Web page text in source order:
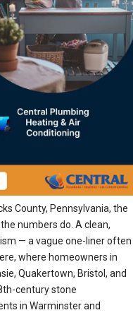
County, Pennsylvania, the
numbers do. A clean,
— a vague one-liner often
where homeowners in
Quakertown, Bristol, and
century stone
in Warminster and